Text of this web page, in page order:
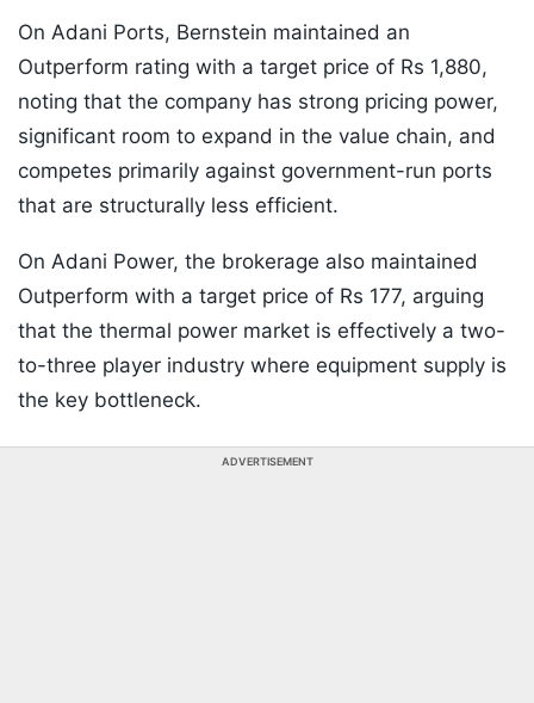
On Adani Ports, Bernstein maintained an
Outperform rating with a target price of Rs 1,880,
noting that the company has strong pricing power,
significant room to expand in the value chain, and
competes primarily against government-run ports
that are structurally less efficient.
On Adani Power, the brokerage also maintained
Outperform with a target price of Rs 177, arguing
that the thermal power market is effectively a two-
to-three player industry where equipment supply is
the key bottleneck.
ADVERTISEMENT